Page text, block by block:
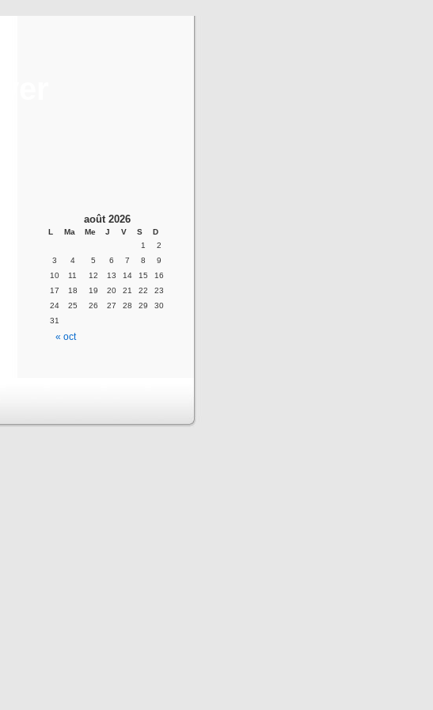
août 2026
L Ma Me J V S D
« oct
1
2
3
4 5 6 7 8
9
10
11 12 13 14 15
16
17
18 19 20 21 22
23
24
25 26 27 28 29
30
31